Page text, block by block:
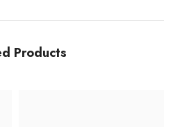
Products